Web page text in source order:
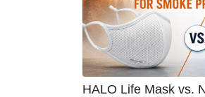
HALO Life Mask vs.